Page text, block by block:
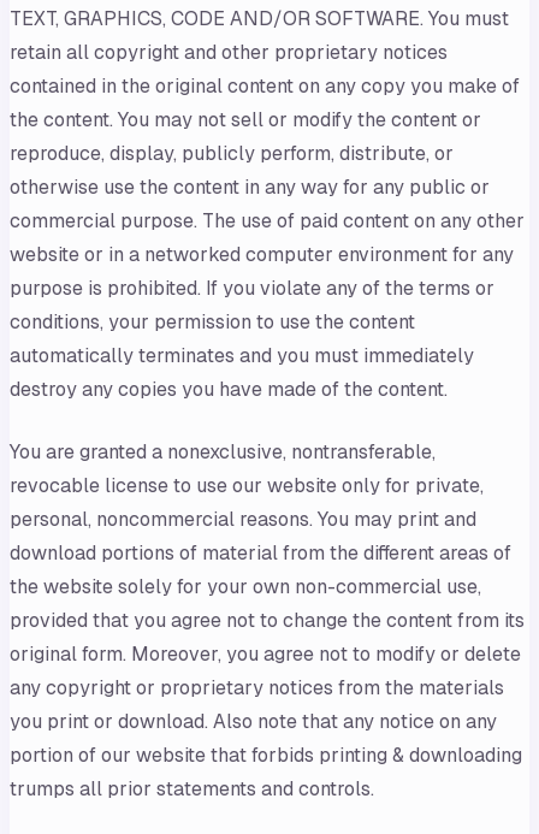
TEXT, GRAPHICS, CODE AND/OR SOFTWARE. You must
retain all copyright and other proprietary notices
contained in the original content on any copy you make of
the content. You may not sell or modify the content or
reproduce, display, publicly perform, distribute, or
otherwise use the content in any way for any public or
commercial purpose. The use of paid content on any other
website or in a networked computer environment for any
purpose is prohibited. If you violate any of the terms or
conditions, your permission to use the content
automatically terminates and you must immediately
destroy any copies you have made of the content.
You are granted a nonexclusive, nontransferable,
revocable license to use our website only for private,
personal, noncommercial reasons. You may print and
download portions of material from the different areas of
the website solely for your own non-commercial use,
provided that you agree not to change the content from its
original form. Moreover, you agree not to modify or delete
any copyright or proprietary notices from the materials
you print or download. Also note that any notice on any
portion of our website that forbids printing & downloading
trumps all prior statements and controls.